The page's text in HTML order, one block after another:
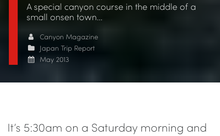
A special canyon course in the middle of a
small onsen town…
Canyon Magazine
Japan Trip Report
May 2013
It’s 5:30am on a Saturday morning and